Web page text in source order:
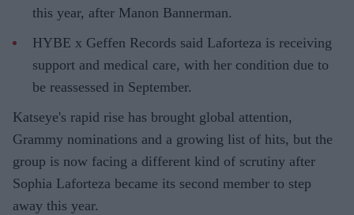
this year, after Manon Bannerman.
HYBE x Geffen Records said Laforteza is receiving
support and medical care, with her condition due to
be reassessed in September.
Katseye's rapid rise has brought global attention,
Grammy nominations and a growing list of hits, but the
group is now facing a different kind of scrutiny after
Sophia Laforteza became its second member to step
away this year.